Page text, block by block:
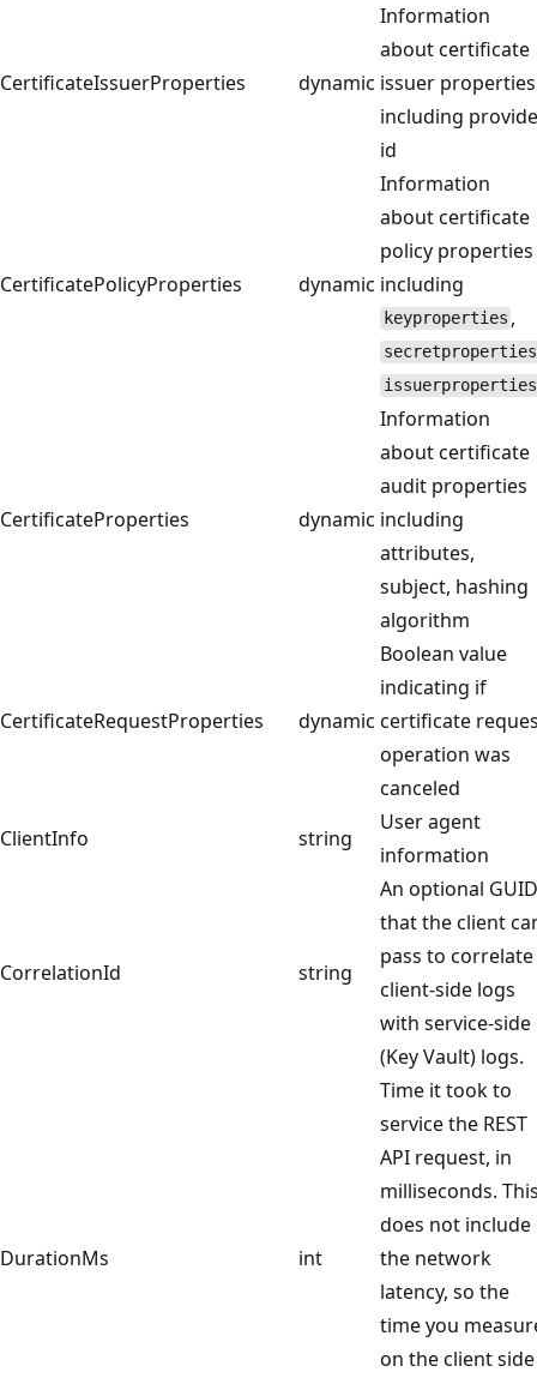
CertificateIssuerProperties dynamic
Information
about certificate
issuer properties
including
id
CertificatePolicyProperties dynamic
Information
about certificate
policy properties
including
keyproperties ,
secretproperties
issuerproperties
CertificateProperties dynamic
Information
about certificate
audit properties
including
attributes,
subject, hashing
algorithm
CertificateRequestProperties dynamic
Boolean value
indicating if
certificate
operation was
canceled
ClientInfo
string
User agent
information
CorrelationId string
An optional GUID
that the client
pass to correlate
client-side logs
with service-side
(Key Vault) logs.
DurationMs int
Time it took to
service the REST
API request, in
milliseconds.
does not include
the network
latency, so the
time you
on the client side